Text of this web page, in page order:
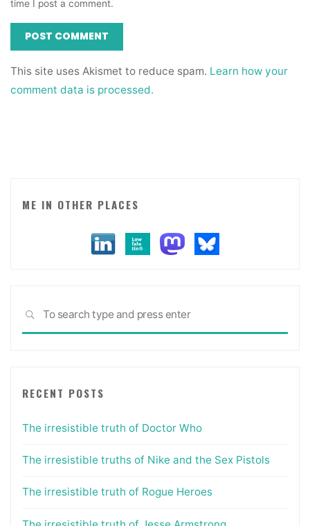
time I post a comment.
This site uses Akismet to reduce spam. Learn how your
comment data is processed.
ME IN OTHER PLACES
SEARCH
RECENT POSTS
The irresistible truth of Doctor Who
The irresistible truths of Nike and the Sex Pistols
The irresistible truth of Rogue Heroes